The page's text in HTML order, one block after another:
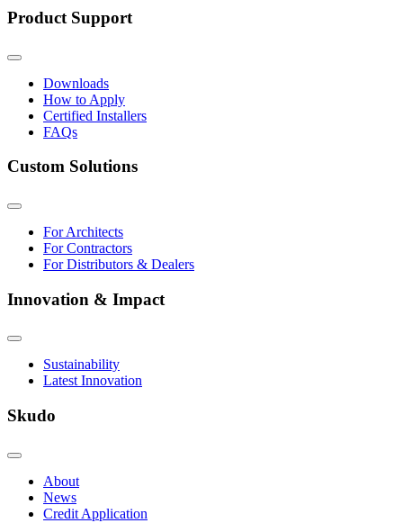
Product Support
Downloads
How to Apply
Certified Installers
FAQs
Custom Solutions
For Architects
For Contractors
For Distributors & Dealers
Innovation & Impact
Sustainability
Latest Innovation
Skudo
About
News
Credit Application